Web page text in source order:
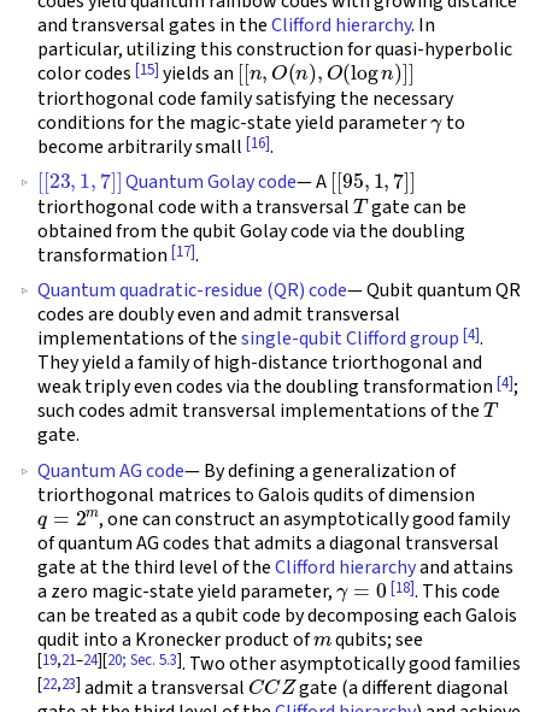
and transversal gates in theClifford hierarchy. In
particular, utilizing this construction for quasi-hyperbolic
color codes [15] yields an[[n,O(n),O(logn)]]
triorthogonal code family satisfying the necessary
conditions for the magic-state yield parameterγto
become arbitrarily small [16].
[[23 1 7]] Quantum Golay code— A [[95 1 7]]
triorthogonal code with a transversal Tgate can be
obtained from the qubit Golay code via the doubling
transformation [17].
Quantum quadratic-residue (QR) code— Qubit quantum QR
codes are doubly even and admit transversal
implementations of thesingle-qubit Clifford group [4].
They yield a family of high-distance triorthogonal and
weak triply even codes via the doubling transformation [4];
such codes admit transversal implementations of theT
gate.
Quantum AG code— By defining a generalization of
triorthogonal matrices to Galois qudits of dimension
q=2m , one can construct an asymptotically good family
of quantum AG codes that admits a diagonal transversal
gate at the third level of theClifford hierarchyand attains
a zero magic-state yield parameter, γ=0 [18]. This code
can be treated as a qubit code by decomposing each Galois
qudit into a Kronecker product ofmqubits; see
[19,21–24][20; Sec. 5.3]. Two other asymptotically good families
[22,23] admit a transversal CCZ gate (a different diagonal